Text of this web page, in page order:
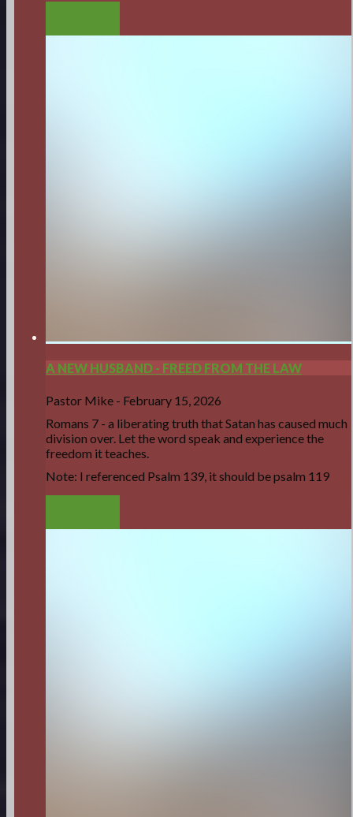
A NEW HUSBAND - FREED FROM THE LAW
Pastor Mike - February 15, 2026
Romans 7 - a liberating truth that Satan has caused much
division over. Let the word speak and experience the
freedom it teaches.
Note: I referenced Psalm 139, it should be psalm 119